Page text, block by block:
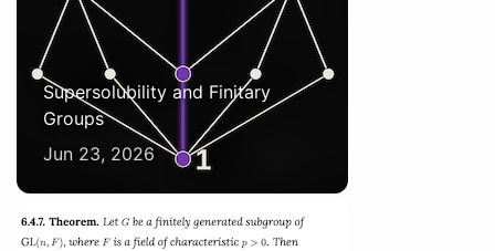
Supersolubility and Finitary
Groups
Jun 23, 2026